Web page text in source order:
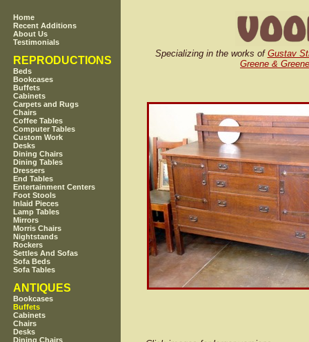
Home
Recent Additions
About Us
Testimonials
REPRODUCTIONS
Beds
Bookcases
Buffets
Cabinets
Carpets and Rugs
Chairs
Coffee Tables
Computer Tables
Custom Work
Desks
Dining Chairs
Dining Tables
Dressers
End Tables
Entertainment Centers
Foot Stools
Inlaid Pieces
Lamp Tables
Mirrors
Morris Chairs
Nightstands
Rockers
Settles And Sofas
Sofa Beds
Sofa Tables
ANTIQUES
Bookcases
Buffets
Cabinets
Chairs
Desks
Dining Chairs
Specializing in the works of Gustav
Greene & Greene